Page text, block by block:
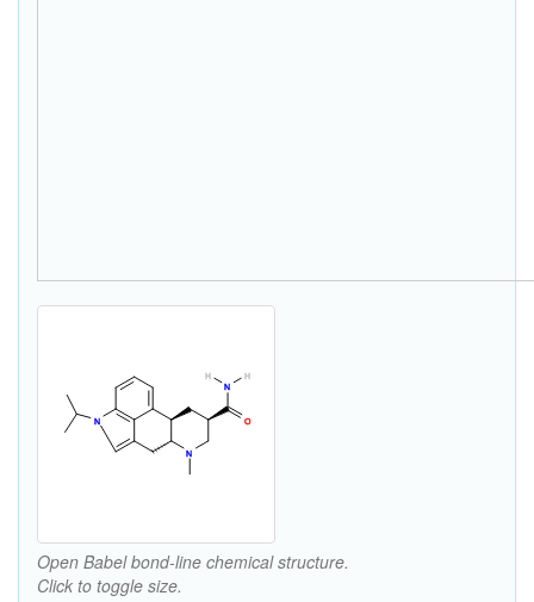
Open Babel bond-line chemical structure.
Click to toggle size.